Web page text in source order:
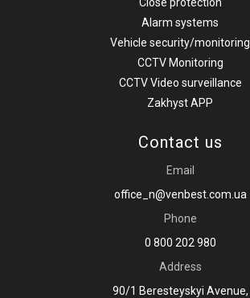
Close protection
Alarm systems
Vehicle security/monitoring
CCTV Monitoring
CCTV Video surveillance
Zakhyst APP
Contact us
Email
office_n@venbest.com.ua
Phone
0 800 202 980
Address
90/1 Beresteyskyi Avenue,